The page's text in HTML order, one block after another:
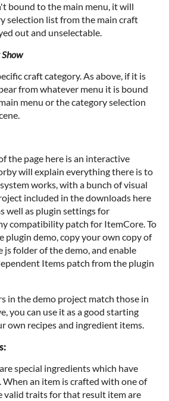
bound to the main menu, it will
selection list from the main craft
out and unselectable.
craft category. As above, if it is
from whatever menu it is bound
menu or the category selection
the page here is an interactive
will explain everything there is to
works, with a bunch of visual
included in the downloads here
well as plugin settings for
compatibility patch for ItemCore. To
plugin demo, copy your own copy of
folder of the demo, and enable
Items patch from the plugin
in the demo project match those in
you can use it as a good starting
own recipes and ingredient items.
special ingredients which have
an item is crafted with one of
valid traits for that result item are